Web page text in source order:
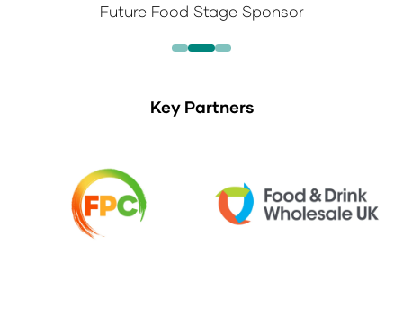
Future Food Stage Sponsor
Key Partners